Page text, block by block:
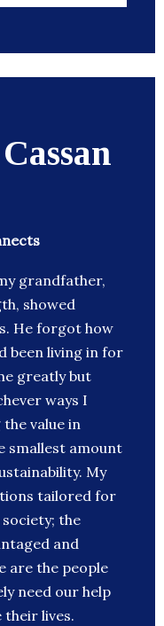
Cassan
grandfather,
showed
He forgot how
been living in for
greatly but
ways I
value in
smallest amount
My
tailored for
the
and
are the people
need our help
their lives.